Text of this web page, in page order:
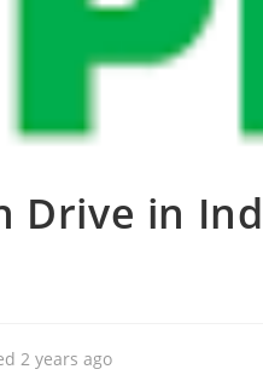
Drive in
2 years ago